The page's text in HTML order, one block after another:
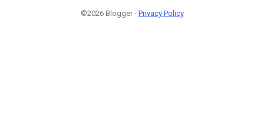
©2026 Blogger - Privacy Policy